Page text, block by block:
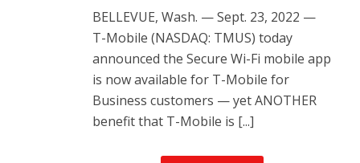
BELLEVUE, Wash. — Sept. 23, 2022 —
T-Mobile (NASDAQ: TMUS) today
announced the Secure Wi-Fi mobile app
is now available for T-Mobile for
Business customers — yet ANOTHER
benefit that T-Mobile is [...]